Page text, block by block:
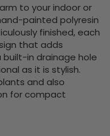
to your indoor or
painted polyresin
finished, each
that adds
in drainage hole
as it is stylish.
and also
for compact